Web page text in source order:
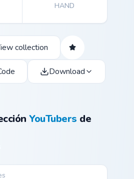
HAND
collection
Download
YouTubers de